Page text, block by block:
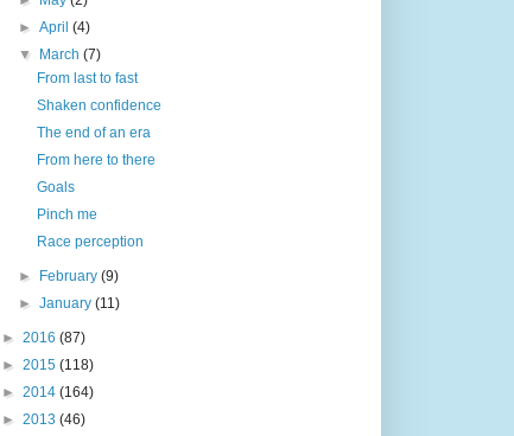
►April(4)
▼ March(7)
From last to fast
Shaken confidence
The end of an era
From here to there
Goals
Pinch me
Race perception
► February(9)
►January(11)
► 2016 (87)
► 2015 (118)
► 2014 (164)
► 2013 (46)